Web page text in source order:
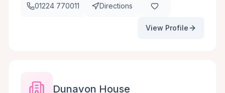
01224 770011 Directions
View Profile
Dunavon House